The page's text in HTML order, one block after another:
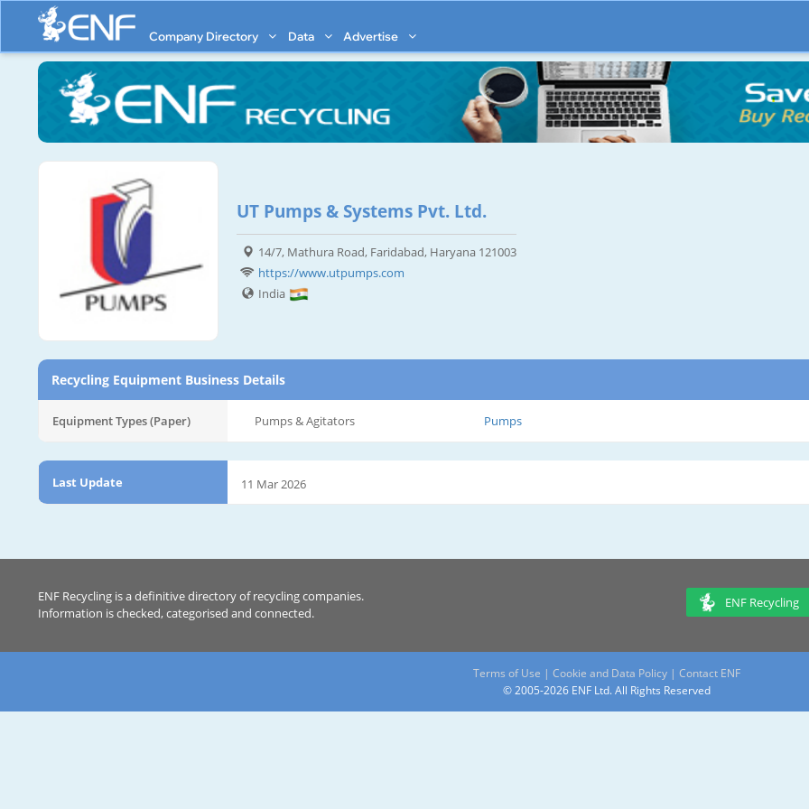
Company Directory Data Advertise
UT Pumps & Systems Pvt. Ltd.
14/7, Mathura Road, Faridabad, Haryana 121003
https://www.utpumps.com
India
Recycling Equipment Business Details
Equipment Types (Paper) Pumps & Agitators Pumps
Last Update 11 Mar 2026
ENF Recycling is a definitive directory of recycling companies.
Information is checked, categorised and connected.
ENF Recycling
Terms of Use | Cookie and Data Policy | Contact ENF
© 2005-2026 ENF Ltd. All Rights Reserved